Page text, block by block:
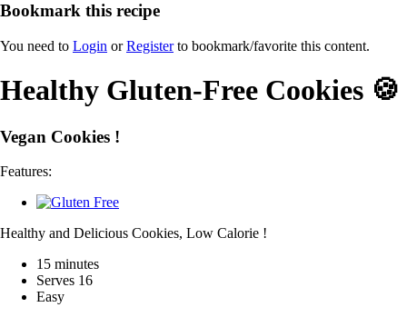
Bookmark this recipe
You need to Login orRegisterto bookmark/favorite this content.
Healthy Gluten-Free Cookies 🍪
Vegan Cookies !
Features:
Healthy and Delicious Cookies, Low Calorie !
15 minutes
Serves 16
Easy